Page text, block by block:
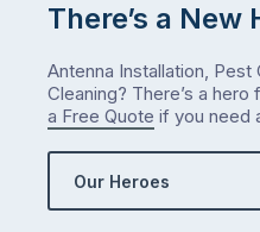
There’s a New
Antenna Installation, Pest
Cleaning? There’s a hero
a Free Quote if you need
Our Heroes